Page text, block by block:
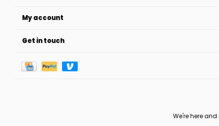
My account
Get in touch
We're here